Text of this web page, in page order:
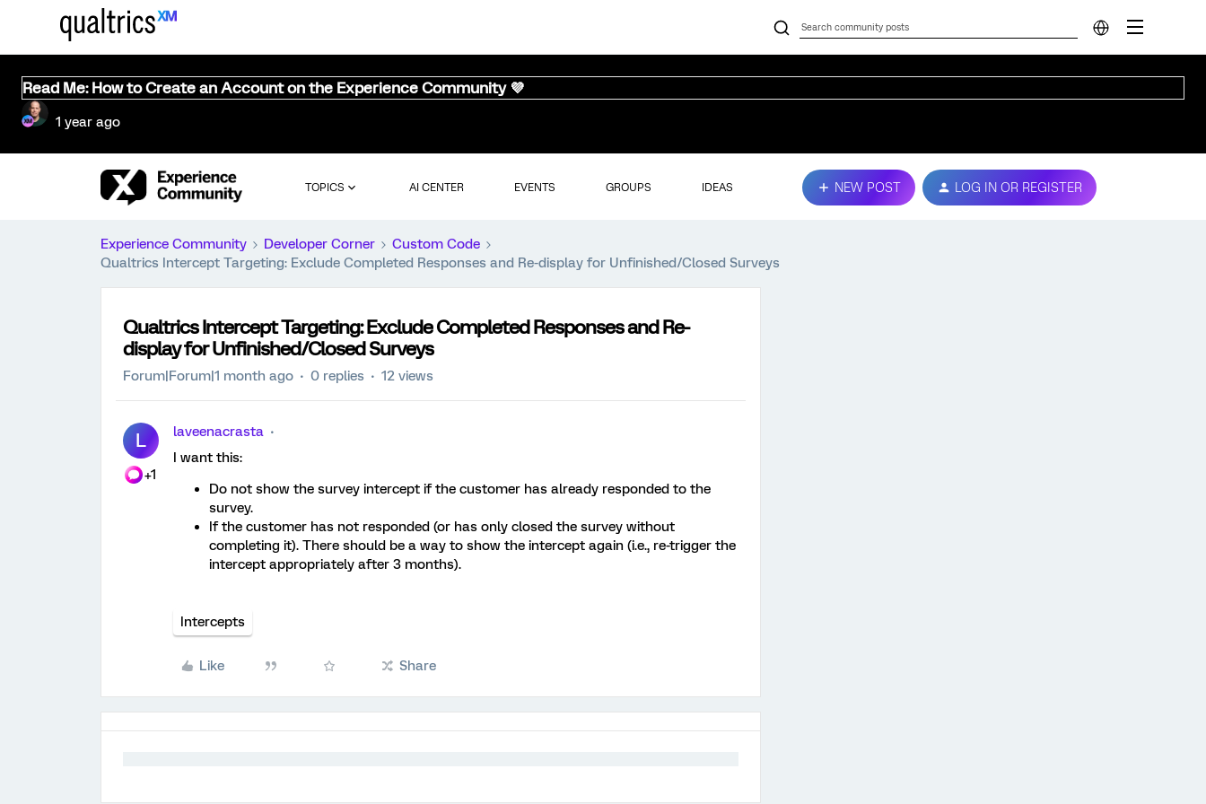
Read Me: How to Create an Account on the Experience Community 💜
1 year ago
TOPICS AI CENTER EVENTS GROUPS IDEAS NEW POST LOG IN OR REGISTER
Experience Community Developer Corner
Custom Code
Qualtrics Intercept Targeting: Exclude Completed Responses and Re-display for Unfinished/Closed Surveys
Qualtrics Intercept Targeting: Exclude Completed Responses and Re-
display for Unfinished/Closed Surveys
Forum|Forum|1 month ago 0 replies 12 views
L
+1
laveenacrasta
I want this:
Do not show the survey intercept if the customer has already responded to the
survey.
If the customer has not responded (or has only closed the survey without
completing it). There should be a way to show the intercept again (i.e., re-trigger the
intercept appropriately after 3 months).
Intercepts
Like Share